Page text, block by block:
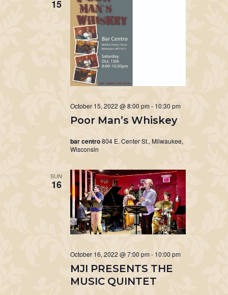
15
Poor Man’s Whiskey
October 15, 2022 @ 8:00 pm - 10:30 pm
bar centro804 E. Center St., Milwaukee,
Wisconsin
SUN
16
MJI PRESENTS THE
MUSIC QUINTET
October 16, 2022 @ 7:00 pm - 10:00 pm